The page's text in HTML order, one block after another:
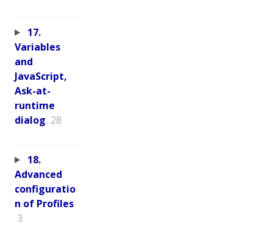
17.
Variables
and
JavaScript,
Ask-at-
runtime
dialog 28
18.
Advanced
configuratio
n of Profiles
3